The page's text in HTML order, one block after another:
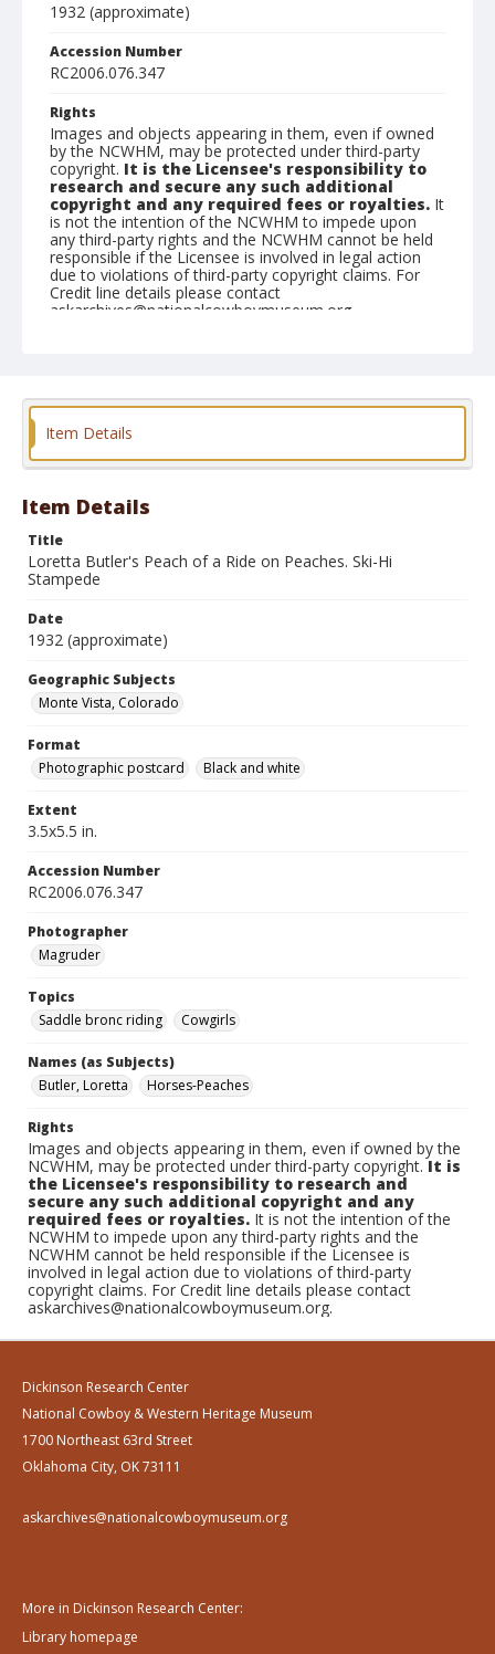
1932 (approximate)
Accession Number
RC2006.076.347
Rights
Images and objects appearing in them, even if owned
by the NCWHM, may be protected under third-party
copyright. It is the Licensee's responsibility to
research and secure any such additional
copyright and any required fees or royalties. It
is not the intention of the NCWHM to impede upon
any third-party rights and the NCWHM cannot be held
responsible if the Licensee is involved in legal action
due to violations of third-party copyright claims. For
Credit line details please contact
askarchives@nationalcowboymuseum.org.
Photographic postcard
Item Details
Item Details
Title
Loretta Butler's Peach of a Ride on Peaches. Ski-Hi
Stampede
Date
1932 (approximate)
Geographic Subjects
Monte Vista, Colorado
Format
Photographic postcard
Black and white
Extent
3.5x5.5 in.
Accession Number
RC2006.076.347
Photographer
Magruder
Topics
Saddle bronc riding
Cowgirls
Names (as Subjects)
Butler, Loretta
Horses-Peaches
Rights
Images and objects appearing in them, even if owned by the
NCWHM, may be protected under third-party copyright.It is
the Licensee's responsibility to research and
secure any such additional copyright and any
required fees or royalties. It is not the intention of the
NCWHM to impede upon any third-party rights and the
NCWHM cannot be held responsible if the Licensee is
involved in legal action due to violations of third-party
copyright claims. For Credit line details please contact
askarchives@nationalcowboymuseum.org.
Dickinson Research Center
National Cowboy & Western Heritage Museum
1700 Northeast 63rd Street
Oklahoma City, OK 73111
askarchives@nationalcowboymuseum.org
More in Dickinson Research Center:
Library homepage